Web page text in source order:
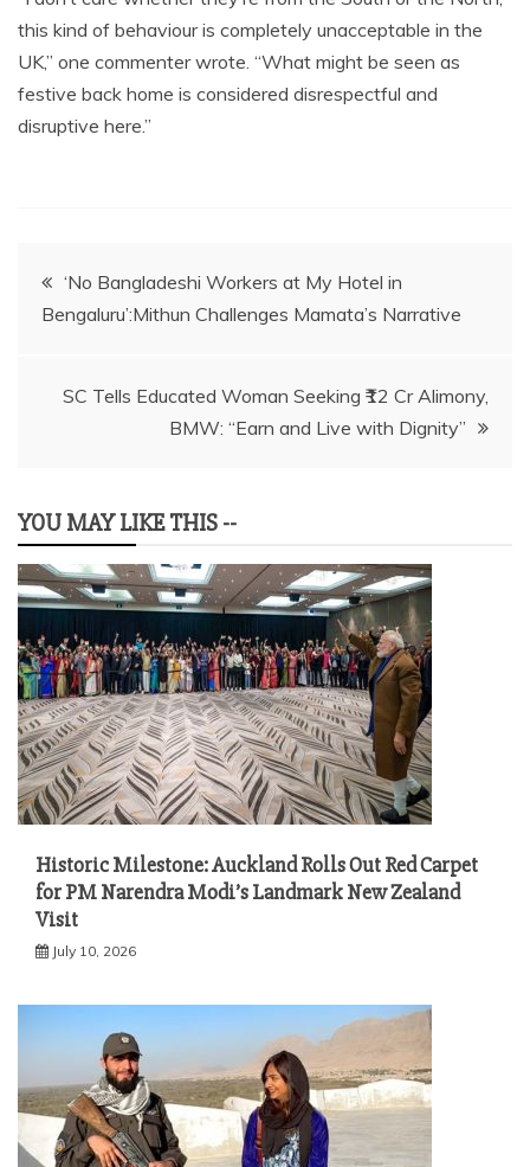
this kind of behaviour is completely unacceptable in the
UK,” one commenter wrote. “What might be seen as
festive back home is considered disrespectful and
disruptive here.”
Post
navigation
‘No Bangladeshi Workers at My Hotel in
Bengaluru’:Mithun Challenges Mamata’s Narrative
SC Tells Educated Woman Seeking ₹12 Cr Alimony,
BMW: “Earn and Live with Dignity”
YOU MAY LIKE THIS --
Historic Milestone: Auckland Rolls Out Red Carpet
for PM Narendra Modi’s Landmark New Zealand
Visit
July 10, 2026